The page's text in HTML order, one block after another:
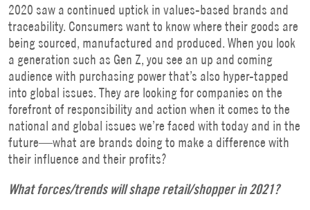
2020 saw a continued uptick in values-based brands and
traceability. Consumers want to know where their goods are
being sourced, manufactured and produced. When you look
a generation such as Gen Z, you see an up and coming
audience with purchasing power that’s also hyper-tapped
into global issues. They are looking for companies on the
forefront of responsibility and action when it comes to the
national and global issues we’re faced with today and in the
future—what are brands doing to make a difference with
their influence and their profits?
What forces/trends will shape retail/shopper in 2021?